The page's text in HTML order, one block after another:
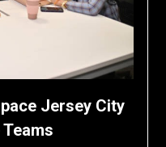
Jersey City